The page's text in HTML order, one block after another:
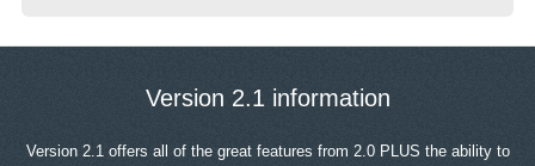
Version 2.1 information
Version 2.1 offers all of the great features from 2.0 PLUS the ability to